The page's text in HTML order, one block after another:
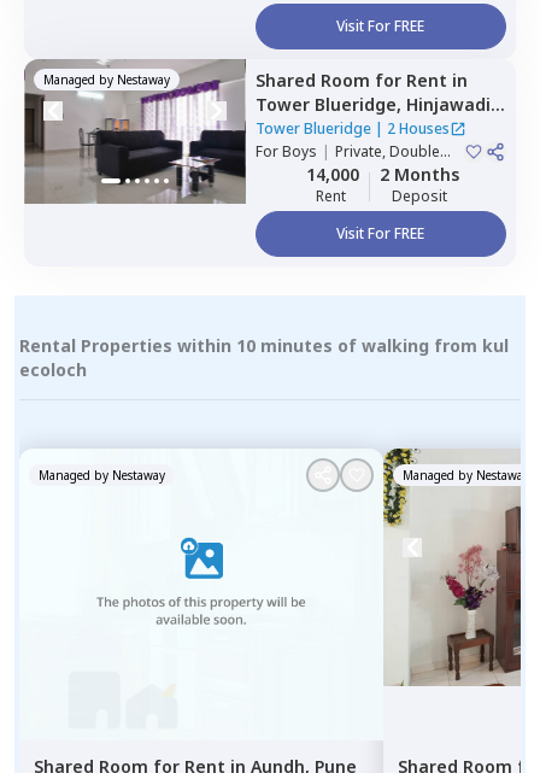
Visit For FREE
Managed by Nestaway Shared Room for Rent in
Tower Blueridge, Hinjawadi,
Pune Tower Blueridge| 2 Houses
ForBoys | Private, Double
Sharing14,000
Rent
2 Months
Deposit
Visit For FREE
Rental Properties within 10 minutes of walking from kul
ecoloch
Managed by Nestaway
Shared Room for Rent in Aundh, Pune
Managed by Nestaway
Shared Room